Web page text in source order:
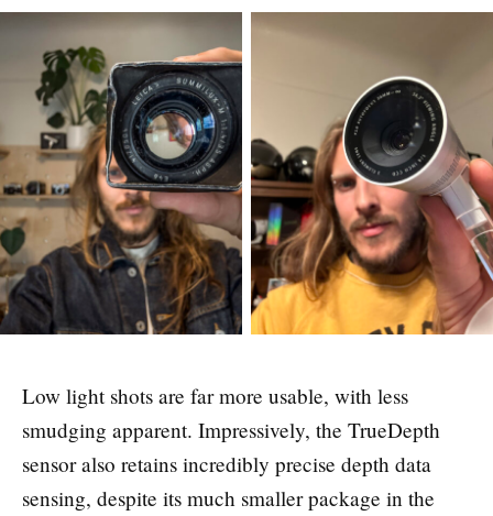
Low light shots are far more usable, with less
smudging apparent. Impressively, the TrueDepth
sensor also retains incredibly precise depth data
sensing, despite its much smaller package in the